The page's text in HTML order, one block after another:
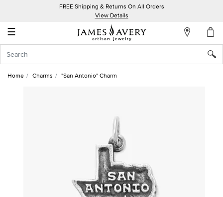
FREE Shipping & Returns On All Orders
View Details
☰
Account
In
Home Charms "San Antonio" Charm